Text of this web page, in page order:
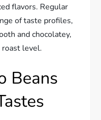
flavors. Regular
of taste profiles,
and chocolatey,
roast level.
Beans